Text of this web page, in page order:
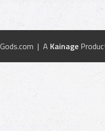
| A Kainage